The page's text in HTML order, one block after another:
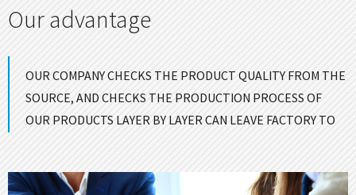
Our advantage
OUR COMPANY CHECKS THE PRODUCT QUALITY FROM THE
SOURCE, AND CHECKS THE PRODUCTION PROCESS OF
OUR PRODUCTS LAYER BY LAYER CAN LEAVE FACTORY TO
ENSURE GOOD QUALITY！
CONTACT US